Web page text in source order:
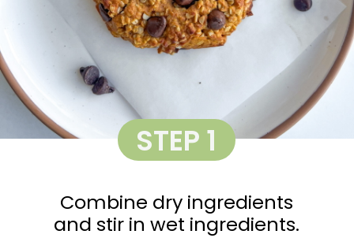
STEP 1
Combine dry ingredients
and stir in wet ingredients.